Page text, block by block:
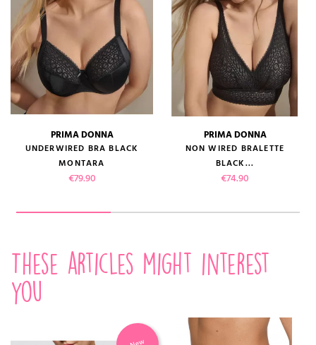
PRIMA DONNA
UNDERWIRED BRA BLACK
MONTARA
Price
€79.90
PRIMA DONNA
NON WIRED BRALETTE
BLACK...
Price
€74.90
These articles might interest
you